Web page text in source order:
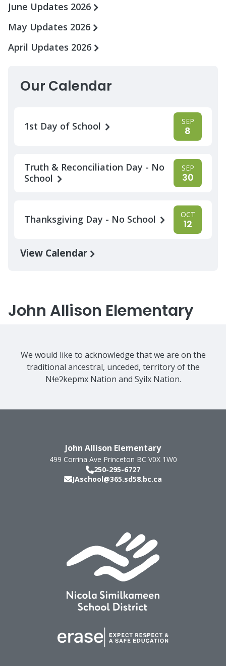
June Updates 2026
May Updates 2026
April Updates 2026
Our Calendar
1st Day of School SEP
8
Truth & Reconciliation Day - No
School
SEP
30
Thanksgiving Day - No School OCT
12
View Calendar
John Allison Elementary
We would like to acknowledge that we are on the
traditional ancestral, unceded, territory of the
Nɬeʔkepmx Nation and Syilx Nation.
John Allison Elementary
499 Corrina Ave Princeton BC V0X 1W0
250-295-6727
JAschool@365.sd58.bc.ca